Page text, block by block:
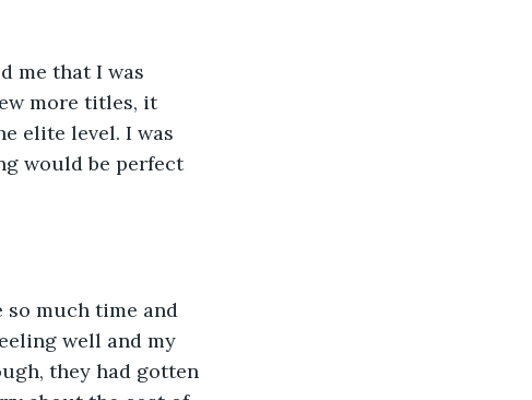
me that I was
more titles, it
elite level. I was
would be perfect
so much time and
well and my
they had gotten